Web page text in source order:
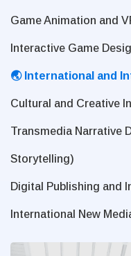
Game Animation and
Interactive Game
🌏 International and
Cultural and Creative
Transmedia Narrative
Storytelling)
Digital Publishing and
International New